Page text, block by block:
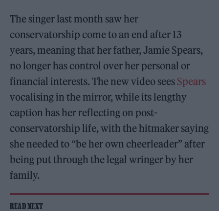
The singer last month saw her
conservatorship come to an end after 13
years, meaning that her father, Jamie Spears,
no longer has control over her personal or
financial interests. The new video sees Spears
vocalising in the mirror, while its lengthy
caption has her reflecting on post-
conservatorship life, with the hitmaker saying
she needed to “be her own cheerleader” after
being put through the legal wringer by her
family.
READ NEXT